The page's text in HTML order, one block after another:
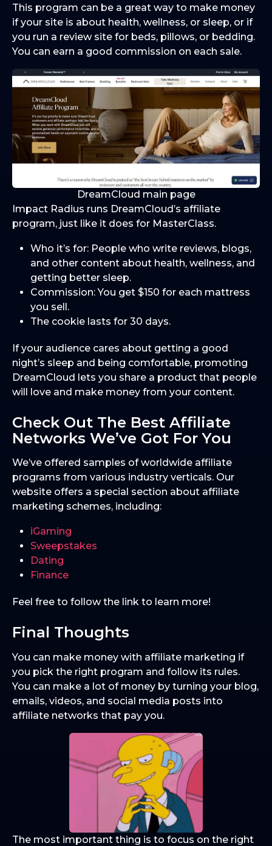
This program can be a great way to make money
if your site is about health, wellness, or sleep, or if
you run a review site for beds, pillows, or bedding.
You can earn a good commission on each sale.
DreamCloud main page
Impact Radius runs DreamCloud’s affiliate
program, just like it does for MasterClass.
Who it’s for: People who write reviews, blogs,
and other content about health, wellness, and
getting better sleep.
Commission: You get $150 for each mattress
you sell.
The cookie lasts for 30 days.
If your audience cares about getting a good
night’s sleep and being comfortable, promoting
DreamCloud lets you share a product that people
will love and make money from your content.
Check Out The Best Affiliate
Networks We’ve Got For You
We’ve offered samples of worldwide affiliate
programs from various industry verticals. Our
website offers a special section about affiliate
marketing schemes, including:
iGaming
Sweepstakes
Dating
Finance
Feel free to follow the link to learn more!
Final Thoughts
You can make money with affiliate marketing if
you pick the right program and follow its rules.
You can make a lot of money by turning your blog,
emails, videos, and social media posts into
affiliate networks that pay you.
The most important thing is to focus on the right